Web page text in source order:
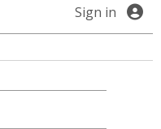
Sign in